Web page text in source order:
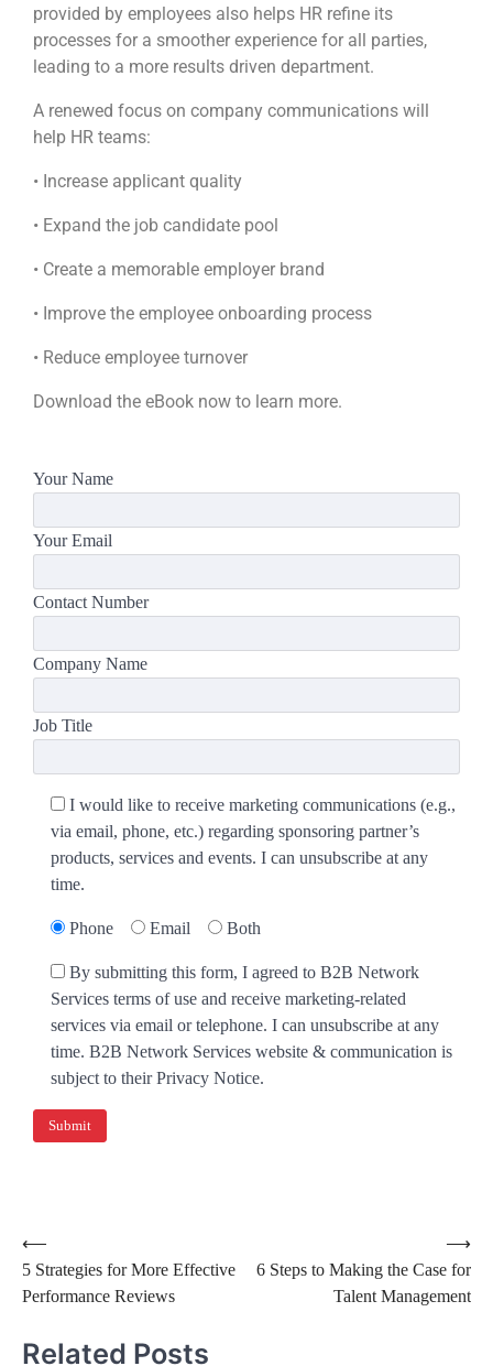
provided by employees also helps HR refine its
processes for a smoother experience for all parties,
leading to a more results driven department.
A renewed focus on company communications will
help HR teams:
• Increase applicant quality
• Expand the job candidate pool
• Create a memorable employer brand
• Improve the employee onboarding process
• Reduce employee turnover
Download the eBook now to learn more.
Your Name
Your Email
Contact Number
Company Name
Job Title
I would like to receive marketing communications (e.g.,
via email, phone, etc.) regarding sponsoring partner’s
products, services and events. I can unsubscribe at any
time.
Phone Email Both
By submitting this form, I agreed to B2B Network
Services terms of use and receive marketing-related
services via email or telephone. I can unsubscribe at any
time. B2B Network Services website & communication is
subject to their Privacy Notice.
⟵
5 Strategies for More Effective
Performance Reviews
6 Steps to Making the Case for
Talent Management
⟶
Related Posts